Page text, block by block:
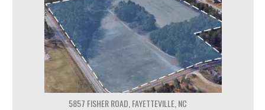
5857 FISHER ROAD, FAYETTEVILLE, NC